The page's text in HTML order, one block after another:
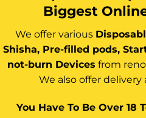
Biggest
We offer various
Shisha, Pre-filled pods,
not-burn Devices from
We also offer delivery
You Have To Be Over 18